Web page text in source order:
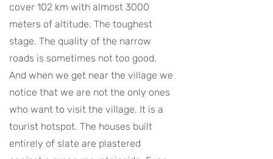
cover 102 km with almost 3000
meters of altitude. The toughest
stage. The quality of the narrow
roads is sometimes not too good.
And when we get near the village we
notice that we are not the only ones
who want to visit the village. It is a
tourist hotspot. The houses built
entirely of slate are plastered